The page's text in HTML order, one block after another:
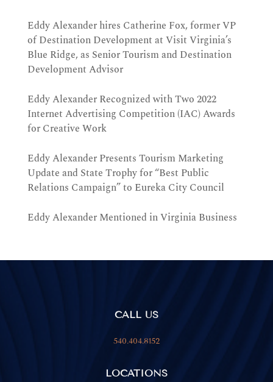
Eddy Alexander hires Catherine Fox, former VP
of Destination Development at Visit Virginia’s
Blue Ridge, as Senior Tourism and Destination
Development Advisor
Eddy Alexander Recognized with Two 2022
Internet Advertising Competition (IAC) Awards
for Creative Work
Eddy Alexander Presents Tourism Marketing
Update and State Trophy for “Best Public
Relations Campaign” to Eureka City Council
Eddy Alexander Mentioned in Virginia Business
CALL US
540.404.8152
LOCATIONS